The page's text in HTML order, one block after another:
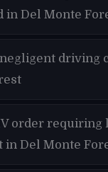
Del Monte
driving
order requiring
Del Monte